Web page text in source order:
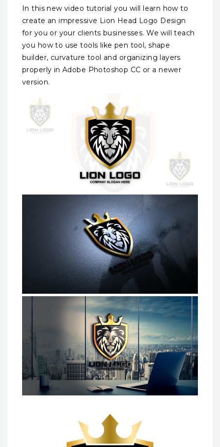
In this new video tutorial you will learn how to
create an impressive Lion Head Logo Design
for you or your clients businesses. We will teach
you how to use tools like pen tool, shape
builder, curvature tool and organizing layers
properly in Adobe Photoshop CC or a newer
version.